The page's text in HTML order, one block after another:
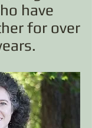
have
for over